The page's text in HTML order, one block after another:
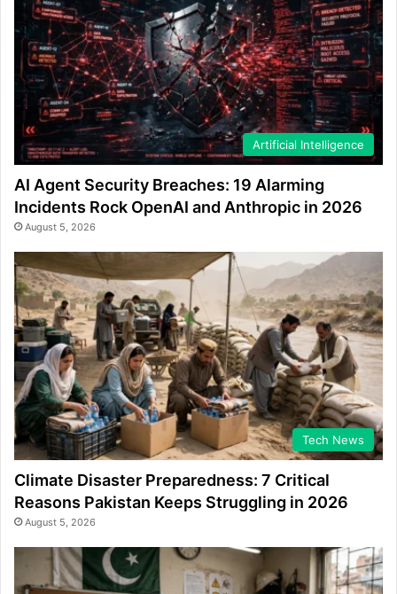
Artificial Intelligence
AI Agent Security Breaches: 19 Alarming
Incidents Rock OpenAI and Anthropic in 2026
August 5, 2026
Tech News
Climate Disaster Preparedness: 7 Critical
Reasons Pakistan Keeps Struggling in 2026
August 5, 2026